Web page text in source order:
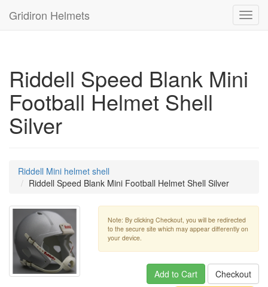
Gridiron Helmets
Riddell Speed Blank Mini
Football Helmet Shell
Silver
Riddell Mini helmet shell
Riddell Speed Blank Mini Football Helmet Shell Silver
Note: By clicking Checkout, you will be redirected
to the secure site which may appear differently on
your device.
Add to Cart Checkout